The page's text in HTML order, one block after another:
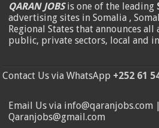
QARAN JOBSis one of the leading
advertising sites in Somalia ,
Regional States that announces all
public, private sectors, local and
Contact Us via WhatsApp +252 61
Email Us via info@qaranjobs.com |
Qaranjobs@gmail.com